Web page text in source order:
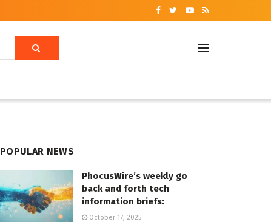
POPULAR NEWS
PhocusWire’s weekly go
back and forth tech
information briefs:
October 17, 2025